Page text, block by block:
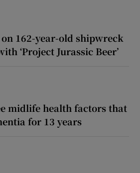
162-year-old shipwreck
‘Project Jurassic Beer’
midlife health factors that
for 13 years